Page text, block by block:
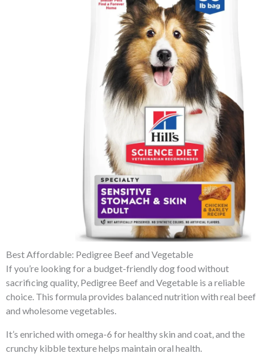
Best Affordable: Pedigree Beef and Vegetable
If you’re looking for a budget-friendly dog food without
sacrificing quality, Pedigree Beef and Vegetable is a reliable
choice. This formula provides balanced nutrition with real beef
and wholesome vegetables.
It’s enriched with omega-6 for healthy skin and coat, and the
crunchy kibble texture helps maintain oral health.